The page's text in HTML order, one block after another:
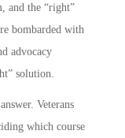
and the “right”
bombarded with
advocacy
solution.
Veterans
which course